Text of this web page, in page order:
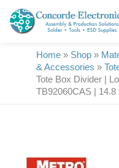
content
Home » Shop »
& Accessories »
Tote Box Divider |
TB92060CAS | 14.8
DL92060CAS